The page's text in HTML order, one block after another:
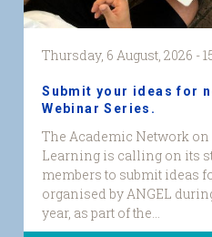
Thursday, 6 August, 2026 -
Submit your ideas for
Webinar Series.
The Academic Network
Learning is calling on its
members to submit ideas
organised by ANGEL
year, as part of the...